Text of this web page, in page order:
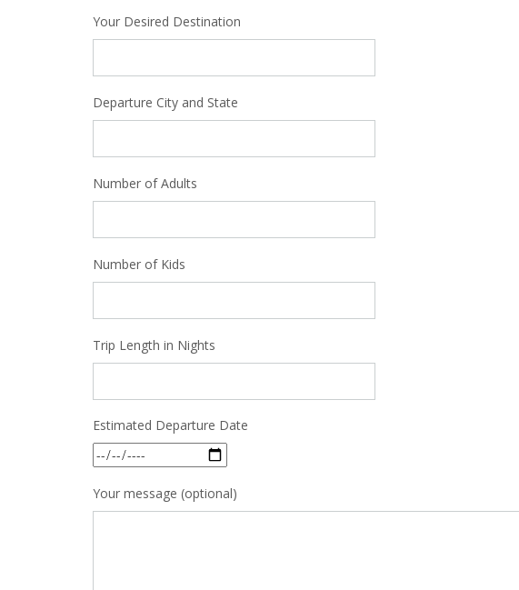
Your Desired Destination
Departure City and State
Number of Adults
Number of Kids
Trip Length in Nights
Estimated Departure Date
Your message (optional)